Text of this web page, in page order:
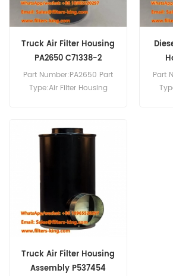
Truck Air Filter Housing
PA2650 C71338-2
Part Number:PA2650 Part
Type:Air Filter Housing
Part
Truck Air Filter Housing
Assembly P537454